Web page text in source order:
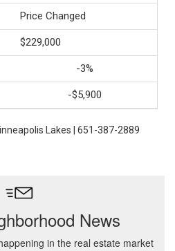
Price Changed
$229,000
-3%
-$5,900
Lakes | 651-387-2889